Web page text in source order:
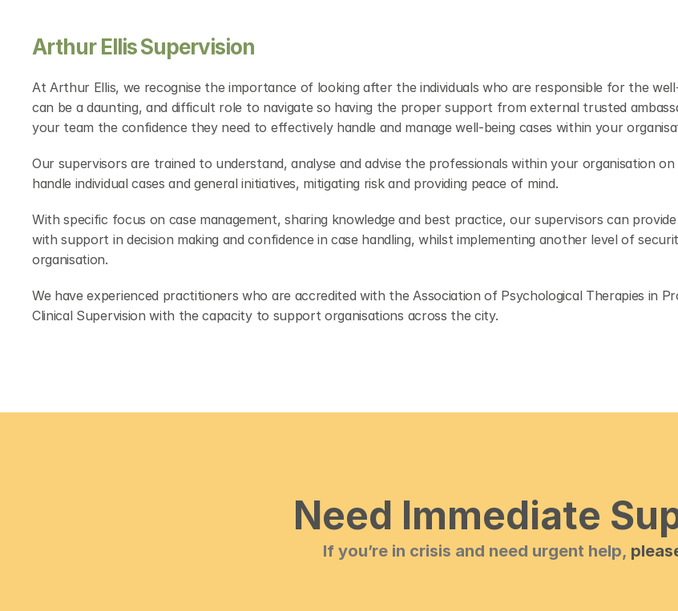
Arthur Ellis Supervision
At Arthur Ellis, we recognise the importance of looking after the individuals who are responsible for the
can be a daunting, and difficult role to navigate so having the proper support from external trusted
your team the confidence they need to effectively handle and manage well-being cases within your
Our supervisors are trained to understand, analyse and advise the professionals within your organisation
handle individual cases and general initiatives, mitigating risk and providing peace of mind.
With specific focus on case management, sharing knowledge and best practice, our supervisors can
with support in decision making and confidence in case handling, whilst implementing another level of
organisation.
We have experienced practitioners who are accredited with the Association of Psychological Therapies in
Clinical Supervision with the capacity to support organisations across the city.
Need Immediate
If you’re in crisis and need urgent help,